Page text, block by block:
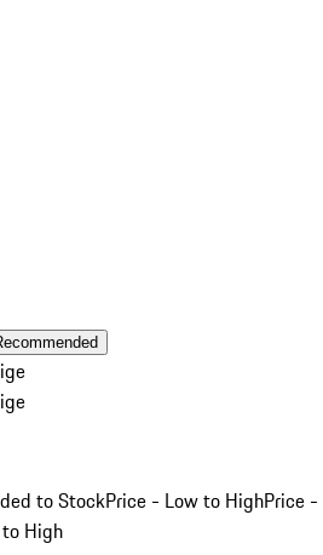
to StockPrice - Low to HighPrice -
High